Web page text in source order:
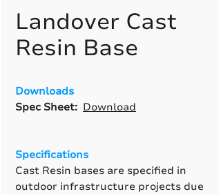
Landover Cast
Resin Base
Downloads
Spec Sheet: Download
Specifications
Cast Resin bases are specified in
outdoor infrastructure projects due